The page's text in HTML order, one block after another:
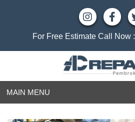
For Free Estimate Call Now :
MAIN MENU